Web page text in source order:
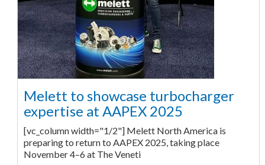
Melett to showcase turbocharger
expertise at AAPEX 2025
[vc_column width="1/2"] Melett North America is
preparing to return to AAPEX 2025, taking place
November 4–6 at The Veneti